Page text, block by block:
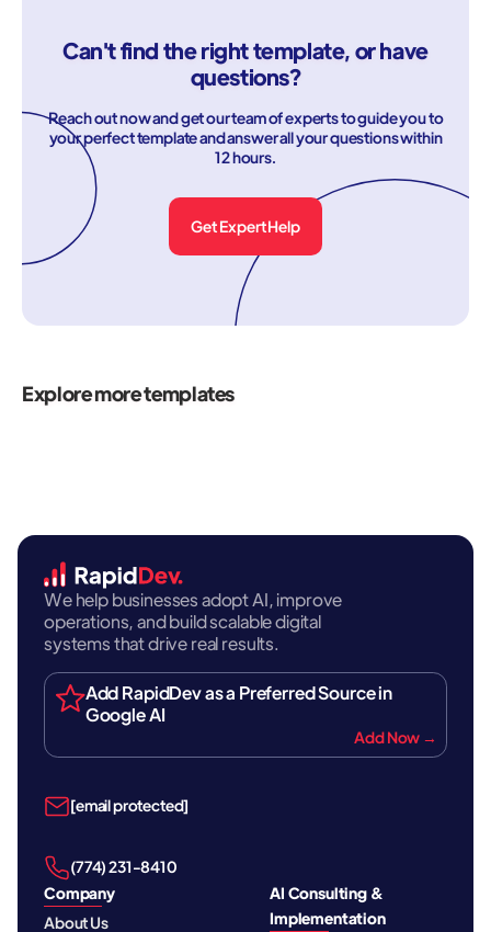
Can't find the right template, or have
questions?
Reach out now and get our team of experts to guide you to
your perfect template and answer all your questions within
12 hours.
Get Expert Help
Explore more templates
We help businesses adopt AI, improve
operations, and build scalable digital
systems that drive real results.
Add RapidDev as a Preferred Source in
Google AI
Add Now →
[email protected]
‪(774) 231-8410‬
Company
About Us
AI Consulting &
Implementation